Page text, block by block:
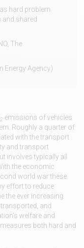
hard problem
and shared
The
Energy Agency)
2 emissions of vehicles
Roughly a quarter of
with the transport
and transport
involves typically all
the economic
world war these
effort to reduce
the ever increasing
and
welfare and
both hard and